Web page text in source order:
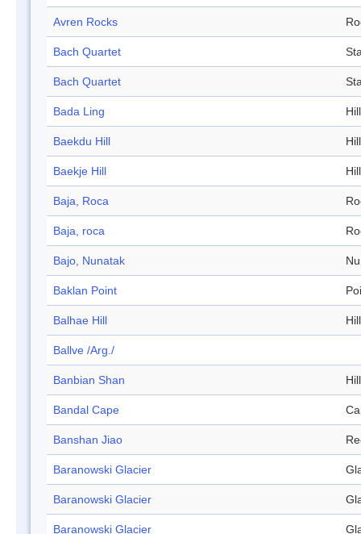
Avren Rocks
Bach Quartet
Bach Quartet
Bada Ling Hill
Baekdu Hill Hill
Baekje Hill Hill
Baja, Roca
Baja, roca
Bajo, Nunatak
Baklan Point
Balhae Hill Hill
Ballve /Arg./
Banbian Shan Hill
Bandal Cape
Banshan Jiao
Baranowski Glacier
Baranowski Glacier
Baranowski Glacier